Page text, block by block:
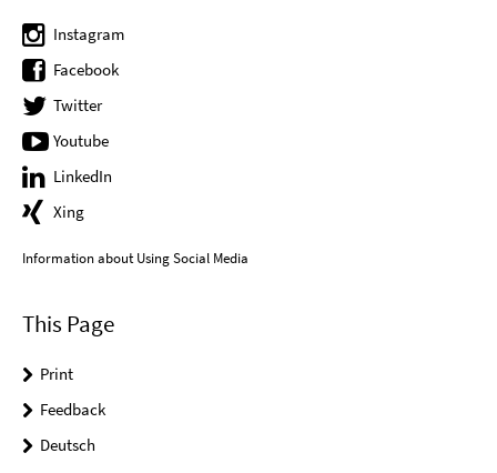
Instagram
Facebook
Twitter
Youtube
LinkedIn
Xing
Information about Using Social Media
This Page
Print
Feedback
Deutsch